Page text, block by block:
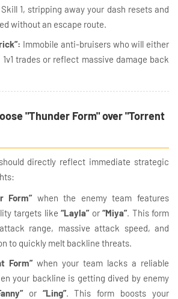
1, stripping away your dash resets and
without an escape route.
Immobile anti-bruisers who will either
trades or reflect massive damage back
"Thunder Form" over "Torrent
directly reflect immediate strategic
Form”when the enemy team features
targets like “Layla”or “Miya”. This form
range, massive attack speed, and
to quickly melt backline threats.
Form”when your team lacks a reliable
your backline is getting dived by enemy
or “Ling”. This form boosts your